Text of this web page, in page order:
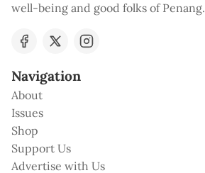
well-being and good folks of Penang.
Navigation
About
Issues
Shop
Support Us
Advertise with Us